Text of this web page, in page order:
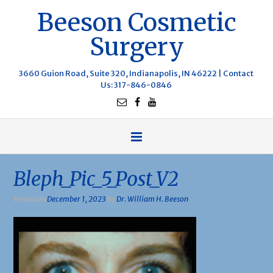
Beeson Cosmetic
Surgery
3660 Guion Road, Suite 320, Indianapolis, IN 46222 | Contact
Us: 317-846-0846
Bleph_Pic_5_Post_V2
Posted onDecember 1, 2023 byDr. William H. Beeson